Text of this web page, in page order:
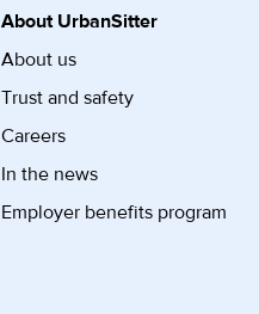
About UrbanSitter
About us
Trust and safety
Careers
In the news
Employer benefits program